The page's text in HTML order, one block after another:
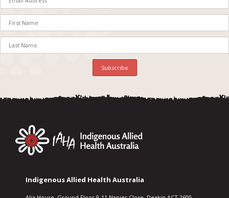
Indigenous Allied Health Australia